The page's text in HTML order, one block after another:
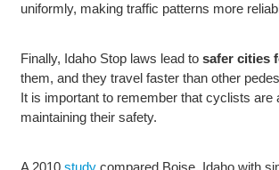
uniformly, making traffic patterns more
Finally, Idaho Stop laws lead to safer cities
them, and they travel faster than other
It is important to remember that cyclists
maintaining their safety.
A 2010 study compared Boise, Idaho with